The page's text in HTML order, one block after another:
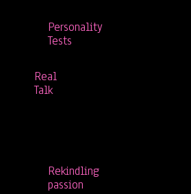
Personality
Tests
Real
Talk
Rekindling
passion